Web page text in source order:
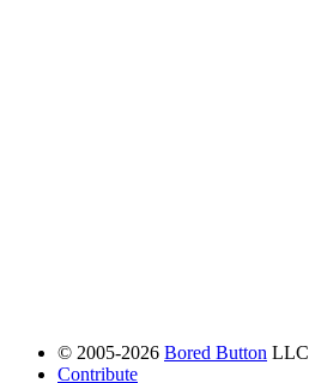
© 2005-2026 Bored Button LLC
Contribute